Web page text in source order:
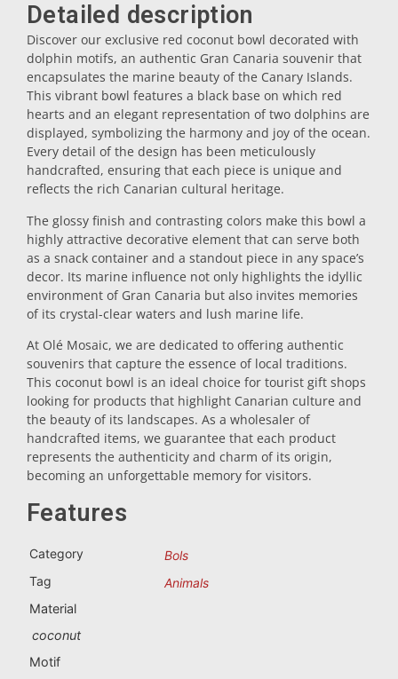
Dishes
Coasters
Plugs
Trivet
Shot glasses
Portugal souvenirs
Detailed description
Discover our exclusive red coconut bowl decorated with
dolphin motifs, an authentic Gran Canaria souvenir that
encapsulates the marine beauty of the Canary Islands.
This vibrant bowl features a black base on which red
hearts and an elegant representation of two dolphins are
displayed, symbolizing the harmony and joy of the ocean.
Every detail of the design has been meticulously
handcrafted, ensuring that each piece is unique and
reflects the rich Canarian cultural heritage.
The glossy finish and contrasting colors make this bowl a
highly attractive decorative element that can serve both
as a snack container and a standout piece in any space’s
decor. Its marine influence not only highlights the idyllic
environment of Gran Canaria but also invites memories
of its crystal-clear waters and lush marine life.
At Olé Mosaic, we are dedicated to offering authentic
souvenirs that capture the essence of local traditions.
This coconut bowl is an ideal choice for tourist gift shops
looking for products that highlight Canarian culture and
the beauty of its landscapes. As a wholesaler of
handcrafted items, we guarantee that each product
represents the authenticity and charm of its origin,
becoming an unforgettable memory for visitors.
Features
Category
Bols
Tag
Animals
Material
coconut
Motif